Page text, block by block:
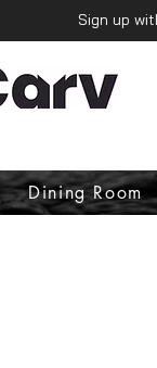
Sign up
Dining Room